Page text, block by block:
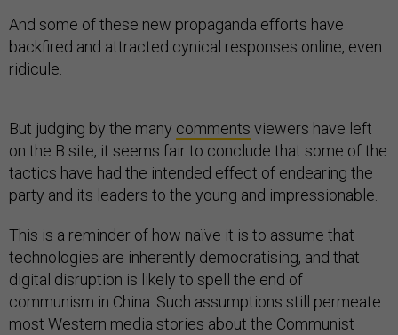
And some of these new propaganda efforts have
backfired and attracted cynical responses online, even
ridicule.
But judging by the many comments viewers have left
on the B site, it seems fair to conclude that some of the
tactics have had the intended effect of endearing the
party and its leaders to the young and impressionable.
This is a reminder of how naïve it is to assume that
technologies are inherently democratising, and that
digital disruption is likely to spell the end of
communism in China. Such assumptions still permeate
most Western media stories about the Communist